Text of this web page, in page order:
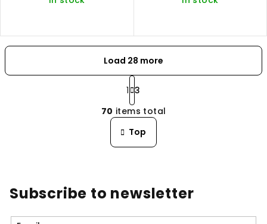
L
i
s
t
c
Load 28 more
P
a
g
i
n
a
t
1 3
70 items total
Top
Subscribe to newsletter